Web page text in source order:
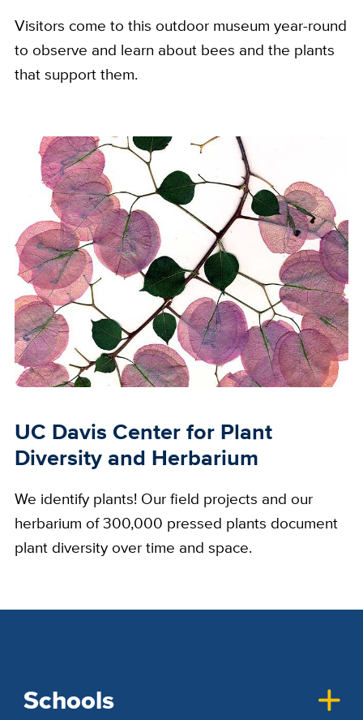
Visitors come to this outdoor museum year-round
to observe and learn about bees and the plants
that support them.
UC Davis Center for Plant
Diversity and Herbarium
We identify plants! Our field projects and our
herbarium of 300,000 pressed plants document
plant diversity over time and space.
Schools